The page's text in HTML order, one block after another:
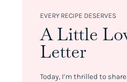
EVERY RECIPE DESERVES
A Little
Letter
Today, I’m thrilled to